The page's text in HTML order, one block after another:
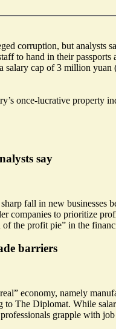
corruption, but analysts
to hand in their
salary cap of 3 million
once-lucrative
say
fall in new businesses
companies to prioritize
the profit pie” in the
barriers
economy, namely
The Diplomat. While
grapple with